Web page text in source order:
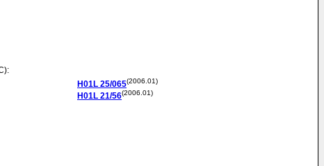
H01L 25/065(2006.01)
H01L 21/56(2006.01)